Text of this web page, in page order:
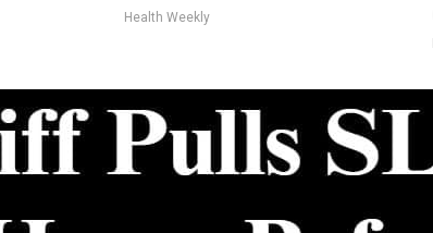
Health Weekly